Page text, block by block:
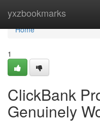
yxzbookmarks
Home
Home
1
ClickBank
Genuinely